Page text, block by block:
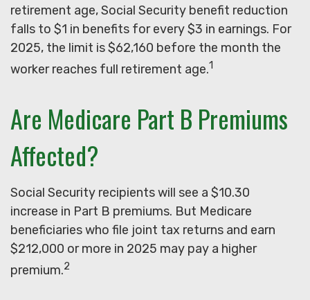
retirement age, Social Security benefit reduction
falls to $1 in benefits for every $3 in earnings. For
2025, the limit is $62,160 before the month the
worker reaches full retirement age.1
Are Medicare Part B Premiums
Affected?
Social Security recipients will see a $10.30
increase in Part B premiums. But Medicare
beneficiaries who file joint tax returns and earn
$212,000 or more in 2025 may pay a higher
premium.2